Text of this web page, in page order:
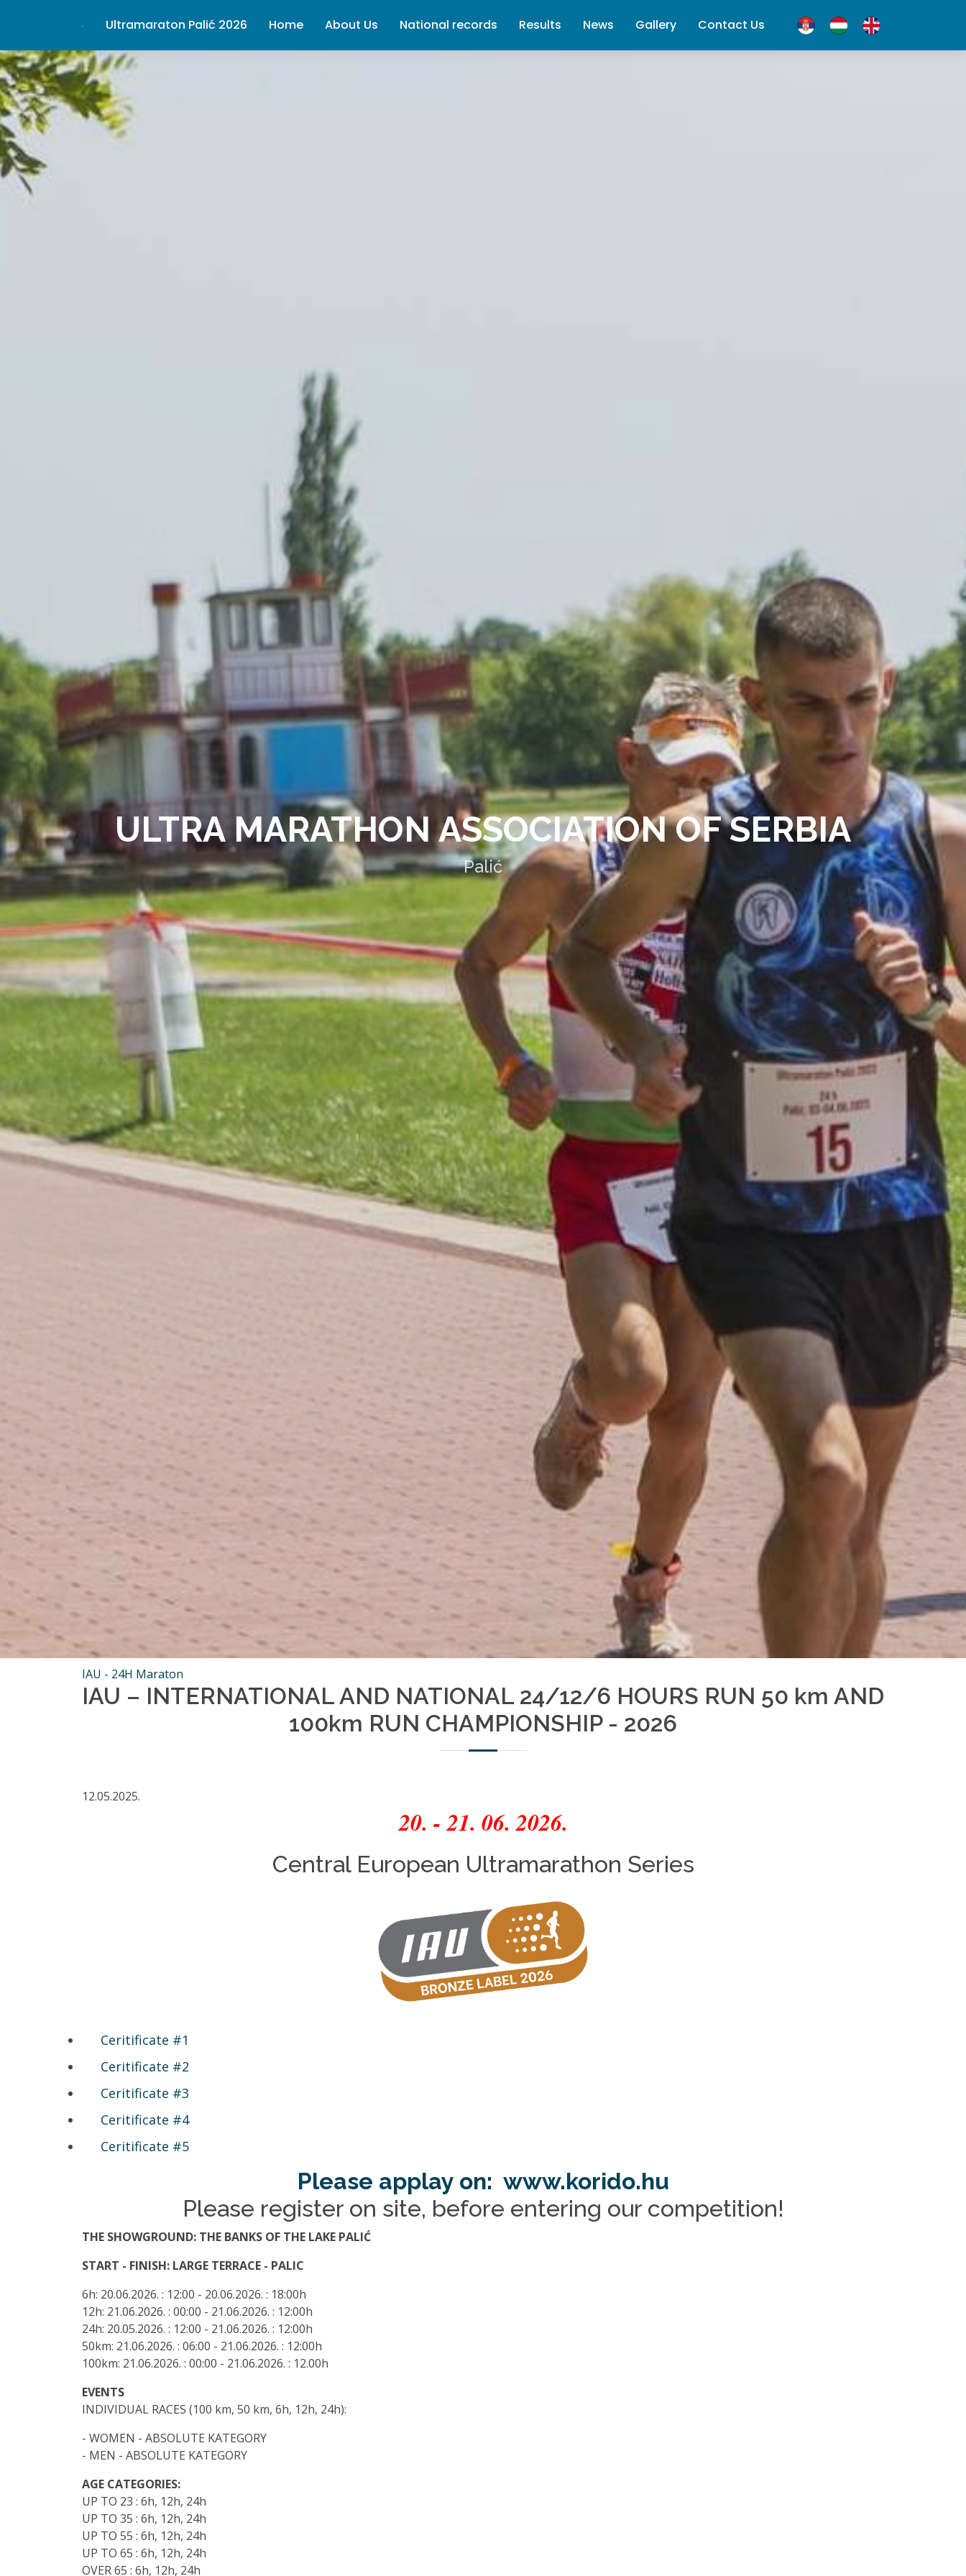
Ultramaraton Palić 2026 Home About Us National records Results News Gallery Contact Us
ULTRA MARATHON ASSOCIATION OF SERBIA
Palić
IAU - 24H Maraton
IAU – INTERNATIONAL AND NATIONAL 24/12/6 HOURS RUN 50 km AND
100km RUN CHAMPIONSHIP - 2026
12.05.2025.
20. - 21. 06. 2026.
Central European Ultramarathon Series
Ceritificate #1
Ceritificate #2
Ceritificate #3
Ceritificate #4
Ceritificate #5
Please applay on: www.korido.hu
Please register on site, before entering our competition!
THE SHOWGROUND: THE BANKS OF THE LAKE PALIĆ
START - FINISH: LARGE TERRACE - PALIC
6h: 20.06.2026. : 12:00 - 20.06.2026. : 18:00h
12h: 21.06.2026. : 00:00 - 21.06.2026. : 12:00h
24h: 20.05.2026. : 12:00 - 21.06.2026. : 12:00h
50km: 21.06.2026. : 06:00 - 21.06.2026. : 12:00h
100km: 21.06.2026. : 00:00 - 21.06.2026. : 12.00h
EVENTS
INDIVIDUAL RACES (100 km, 50 km, 6h, 12h, 24h):
- WOMEN - ABSOLUTE KATEGORY
- MEN - ABSOLUTE KATEGORY
AGE CATEGORIES:
UP TO 23 : 6h, 12h, 24h
UP TO 35 : 6h, 12h, 24h
UP TO 55 : 6h, 12h, 24h
UP TO 65 : 6h, 12h, 24h
OVER 65 : 6h, 12h, 24h